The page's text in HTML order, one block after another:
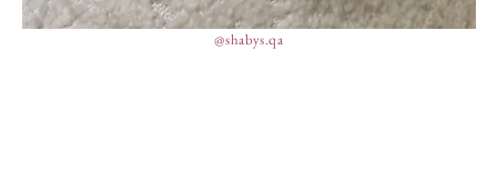
@shabys.qa